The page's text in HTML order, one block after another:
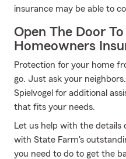
insurance may be able to
Open The Door
Homeowners
Protection for your home
go. Just ask your
Spielvogel for additional
that fits your needs.
Let us help with the details
with State Farm's
you need to do to get the